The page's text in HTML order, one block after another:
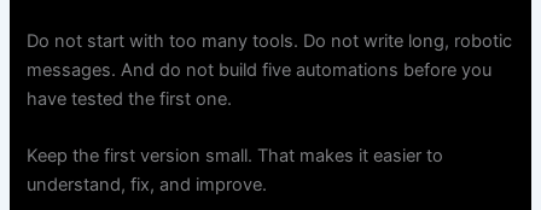
Do not start with too many tools. Do not write long, robotic
messages. And do not build five automations before you
have tested the first one.
Keep the first version small. That makes it easier to
understand, fix, and improve.